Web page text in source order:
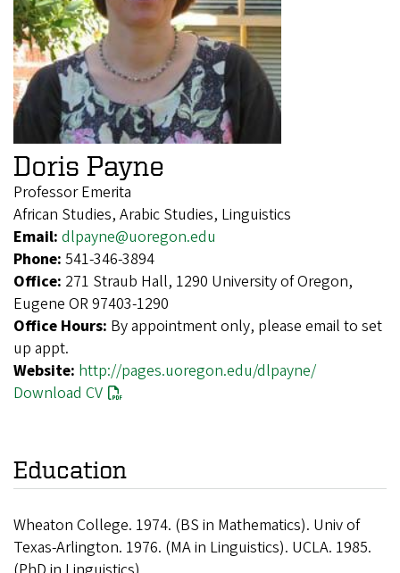
Doris Payne
Professor Emerita
African Studies, Arabic Studies, Linguistics
Email: dlpayne@uoregon.edu
Phone: 541-346-3894
Office: 271 Straub Hall, 1290 University of Oregon,
Eugene OR 97403-1290
Office Hours: By appointment only, please email to set
up appt.
Website: http://pages.uoregon.edu/dlpayne/
Download CV
Education
Wheaton College. 1974. (BS in Mathematics). Univ of
Texas-Arlington. 1976. (MA in Linguistics). UCLA. 1985.